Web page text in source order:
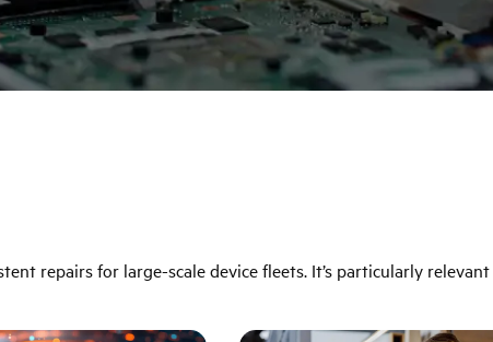
repairs for large-scale device fleets. It’s particularly